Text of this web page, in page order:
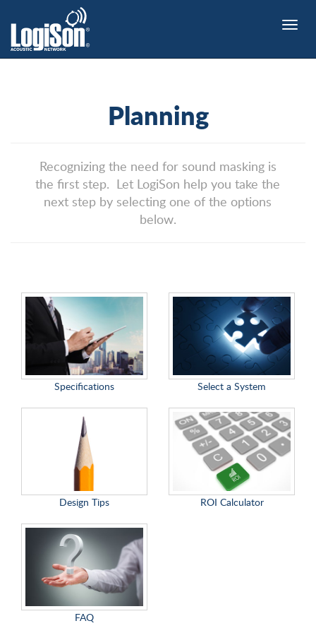
Toggle
Planning
Recognizing the need for sound masking is
the first step. Let LogiSon help you take the
next step by selecting one of the options
below.
Specifications Select a System
Design Tips ROI Calculator
FAQ